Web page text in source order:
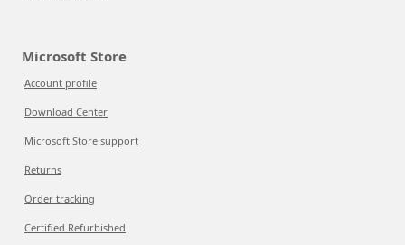
Microsoft Store
Account profile
Download Center
Microsoft Store support
Returns
Order tracking
Certified Refurbished